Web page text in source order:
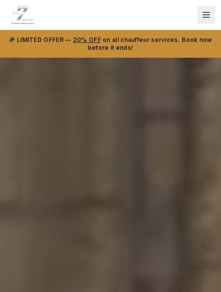
🎉 LIMITED OFFER — 20% OFFon all chauffeur services. Book now
before it ends!